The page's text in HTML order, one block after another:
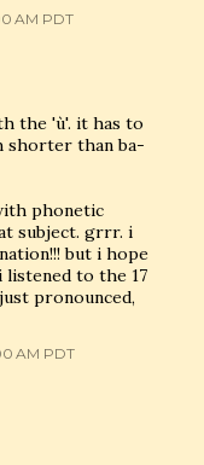
AM PDT
the 'ù'. it has to
shorter than ba-
phonetic
subject. grrr. i
but i hope
listened to the 17
pronounced,
AM PDT